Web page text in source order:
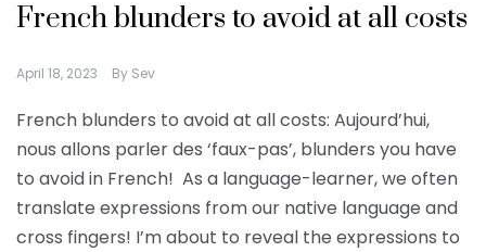
French blunders to avoid at all costs
April 18, 2023 By Sev
French blunders to avoid at all costs: Aujourd’hui,
nous allons parler des ‘faux-pas’, blunders you have
to avoid in French! As a language-learner, we often
translate expressions from our native language and
cross fingers! I’m about to reveal the expressions to